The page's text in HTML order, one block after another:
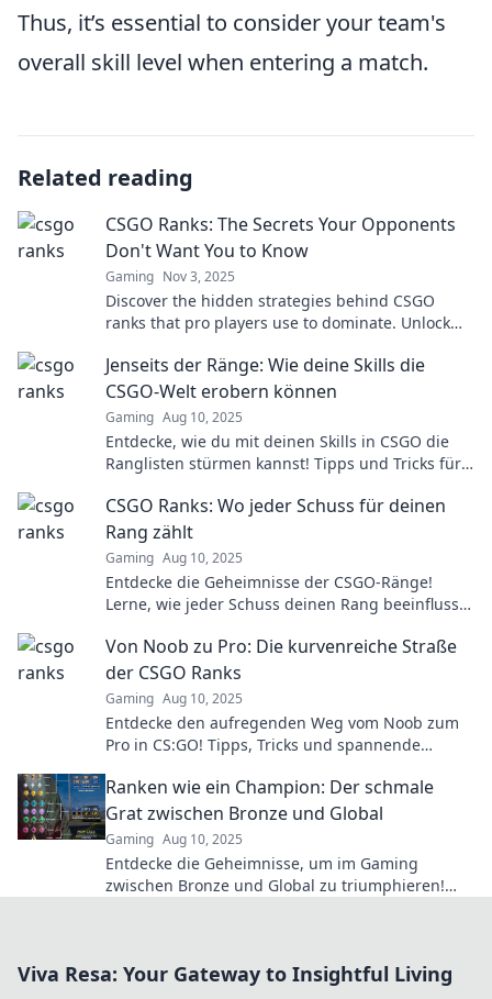
Thus, it’s essential to consider your team's
overall skill level when entering a match.
Related reading
CSGO Ranks: The Secrets Your Opponents
Don't Want You to Know
Gaming Nov 3, 2025
Discover the hidden strategies behind CSGO
ranks that pro players use to dominate. Unlock
Jenseits der Ränge: Wie deine Skills die
CSGO-Welt erobern können
Gaming Aug 10, 2025
Entdecke, wie du mit deinen Skills in CSGO die
Ranglisten stürmen kannst! Tipps und Tricks für
CSGO Ranks: Wo jeder Schuss für deinen
Rang zählt
Gaming Aug 10, 2025
Entdecke die Geheimnisse der CSGO-Ränge!
Lerne, wie jeder Schuss deinen Rang beeinflusst
Von Noob zu Pro: Die kurvenreiche Straße
der CSGO Ranks
Gaming Aug 10, 2025
Entdecke den aufregenden Weg vom Noob zum
Pro in CS:GO! Tipps, Tricks und spannende
Ranken wie ein Champion: Der schmale
Grat zwischen Bronze und Global
Gaming Aug 10, 2025
Entdecke die Geheimnisse, um im Gaming
zwischen Bronze und Global zu triumphieren!
Viva Resa: Your Gateway to Insightful Living